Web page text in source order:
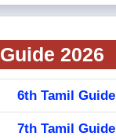
2026
6th Tamil Guide
7th Tamil Guide